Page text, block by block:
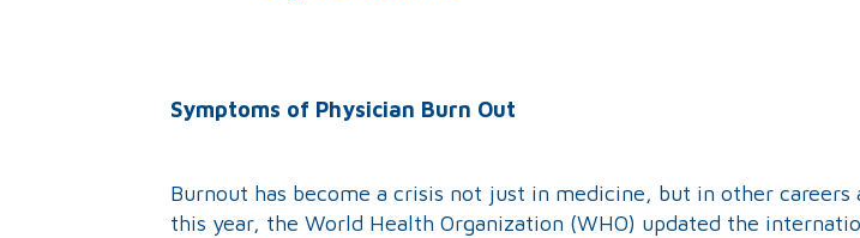
Symptoms of Physician Burn Out
Burnout has become a crisis not just in medicine, but in other careers
this year, the World Health Organization (WHO) updated the